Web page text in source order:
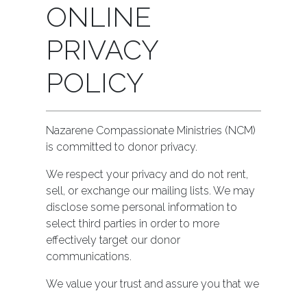
ONLINE
PRIVACY
POLICY
Nazarene Compassionate Ministries (NCM)
is committed to donor privacy.
We respect your privacy and do not rent,
sell, or exchange our mailing lists. We may
disclose some personal information to
select third parties in order to more
effectively target our donor
communications.
We value your trust and assure you that we